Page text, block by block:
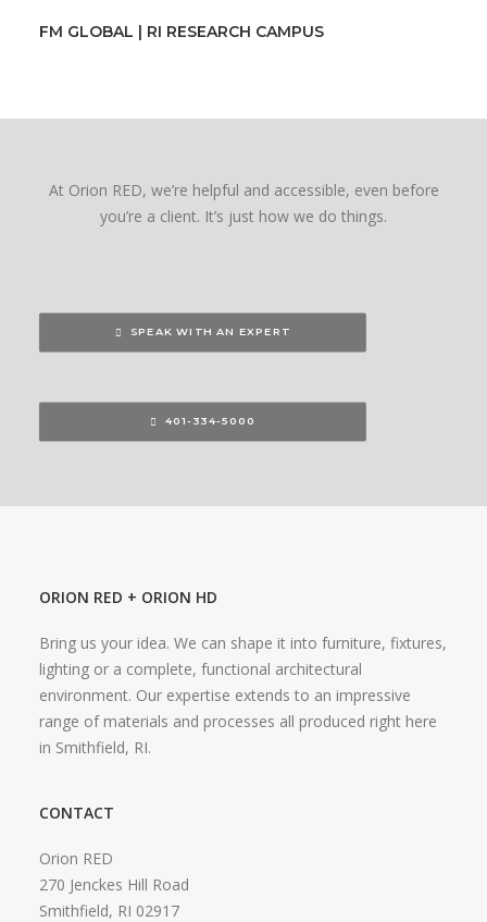
FM GLOBAL | RI RESEARCH CAMPUS
At Orion RED, we’re helpful and accessible, even before
you’re a client. It’s just how we do things.
SPEAK WITH AN EXPERT
401-334-5000
ORION RED + ORION HD
Bring us your idea. We can shape it into furniture, fixtures,
lighting or a complete, functional architectural
environment. Our expertise extends to an impressive
range of materials and processes all produced right here
in Smithfield, RI.
CONTACT
Orion RED
270 Jenckes Hill Road
Smithfield, RI 02917